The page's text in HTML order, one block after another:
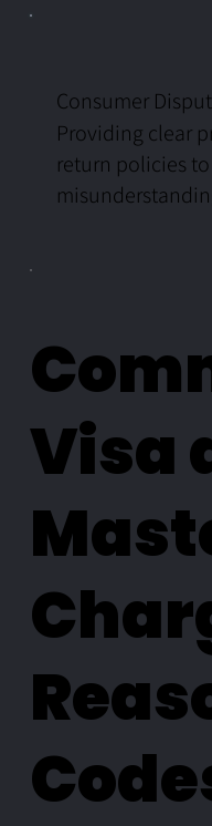
Consumer
Providing clear
return policies
Visa